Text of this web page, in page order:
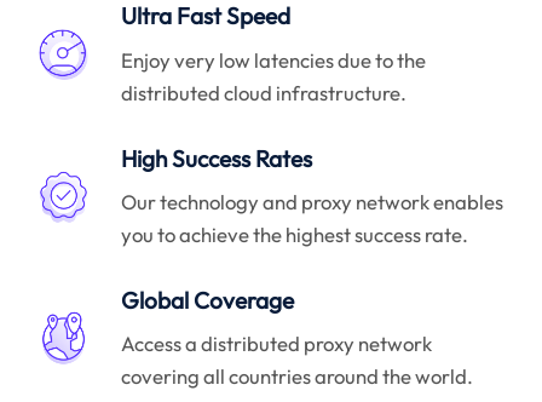
Ultra Fast Speed
Enjoy very low latencies due to the
distributed cloud infrastructure.
High Success Rates
Our technology and proxy network enables
you to achieve the highest success rate.
Global Coverage
Access a distributed proxy network
covering all countries around the world.